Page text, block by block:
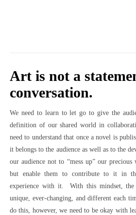
Art is not a
conversation.
We need to learn to let go to give the
definition of our shared world in
need to understand that once a novel is
it belongs to the audience as well as to the
our audience not to “mess up” our
but enable them to contribute to it in
experience with it. With this mindset,
unique, ever-changing, and different each
do this, however, we need to be okay with